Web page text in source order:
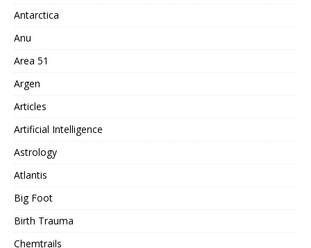
Antarctica
Anu
Area 51
Argen
Articles
Artificial Intelligence
Astrology
Atlantis
Big Foot
Birth Trauma
Chemtrails